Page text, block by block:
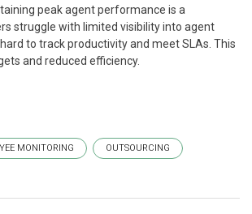
peak agent performance is a
struggle with limited visibility into agent
to track productivity and meet SLAs. This
and reduced efficiency.
MONITORING OUTSOURCING